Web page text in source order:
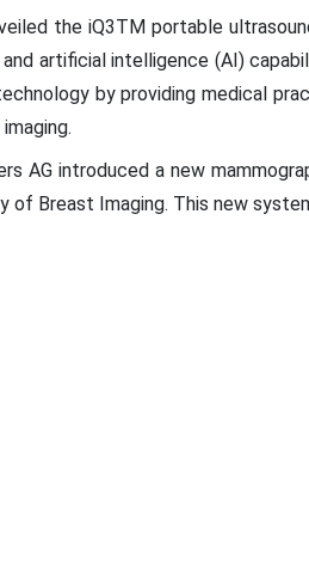
the iQ3TM portable
artificial intelligence (AI)
by providing medical
AG introduced a new
of Breast Imaging. This new